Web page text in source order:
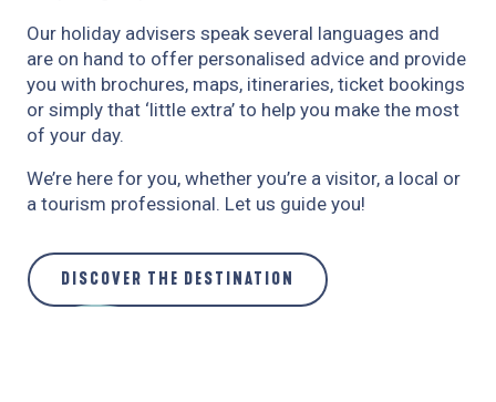
Our holiday advisers speak several languages and
are on hand to offer personalised advice and provide
you with brochures, maps, itineraries, ticket bookings
or simply that ‘little extra’ to help you make the most
of your day.
We’re here for you, whether you’re a visitor, a local or
a tourism professional. Let us guide you!
DISCOVER THE DESTINATION